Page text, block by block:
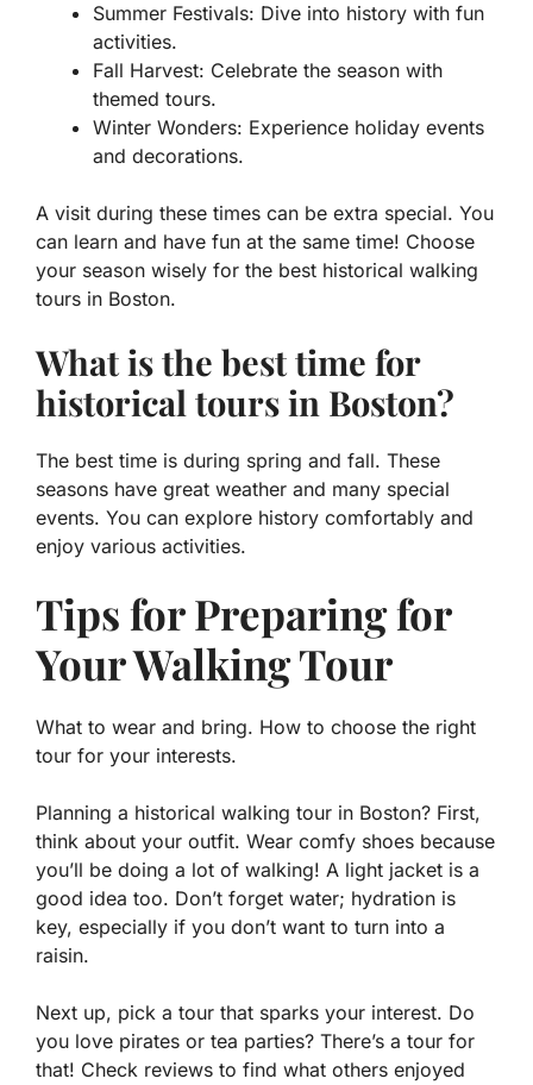
Summer Festivals: Dive into history with fun
activities.
Fall Harvest: Celebrate the season with
themed tours.
Winter Wonders: Experience holiday events
and decorations.
A visit during these times can be extra special. You
can learn and have fun at the same time! Choose
your season wisely for the best historical walking
tours in Boston.
What is the best time for
historical tours in Boston?
The best time is during spring and fall. These
seasons have great weather and many special
events. You can explore history comfortably and
enjoy various activities.
Tips for Preparing for
Your Walking Tour
What to wear and bring. How to choose the right
tour for your interests.
Planning a historical walking tour in Boston? First,
think about your outfit. Wear comfy shoes because
you’ll be doing a lot of walking! A light jacket is a
good idea too. Don’t forget water; hydration is
key, especially if you don’t want to turn into a
raisin.
Next up, pick a tour that sparks your interest. Do
you love pirates or tea parties? There’s a tour for
that! Check reviews to find what others enjoyed